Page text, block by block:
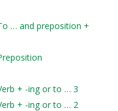
… and preposition +
+ -ing or to … 3
+ -ing or to … 2